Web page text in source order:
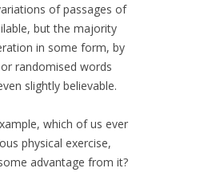
of passages of
but the majority
in some form, by
randomised words
slightly believable.
which of us ever
physical exercise,
advantage from it?